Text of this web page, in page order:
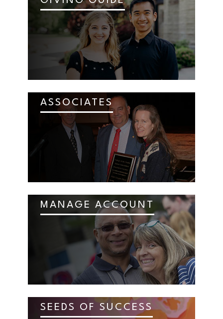
ASSOCIATES
MANAGE ACCOUNT
SEEDS OF SUCCESS